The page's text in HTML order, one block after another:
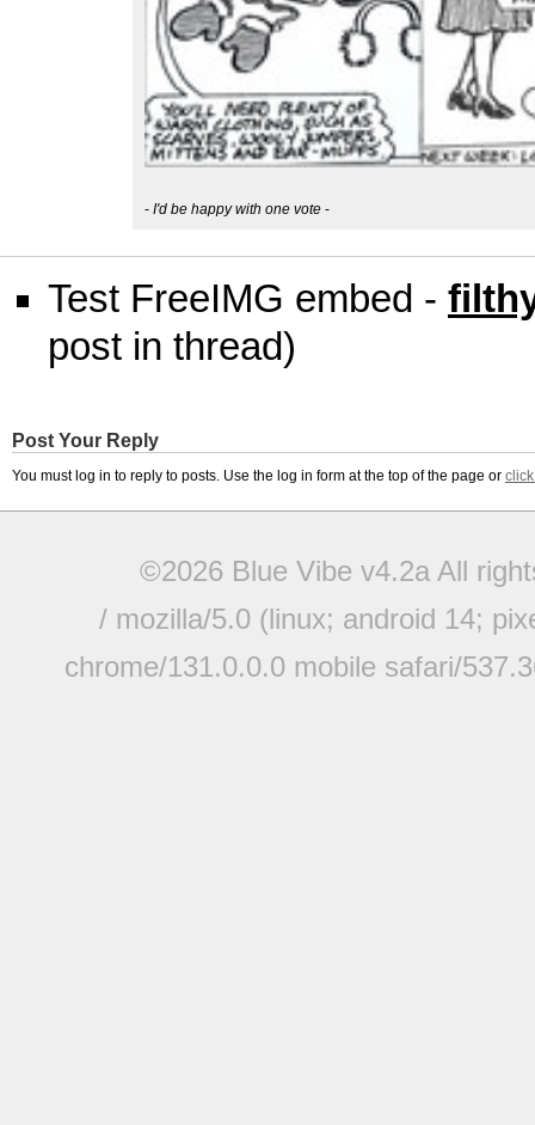
- I'd be happy with one vote -
Test FreeIMG embed -
post in thread)
Post Your Reply
You must log in to reply to posts. Use the log in form at the top of the page or
©2026 Blue Vibe v4.2a All
/ mozilla/5.0 (linux; android 14;
chrome/131.0.0.0 mobile safari/